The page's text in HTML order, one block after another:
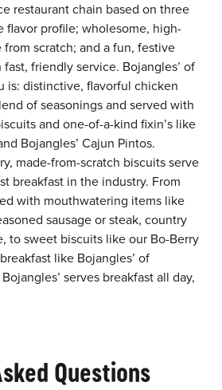
restaurant chain based on three
flavor profile; wholesome, high-
scratch; and a fun, festive
friendly service. Bojangles’ of
is: distinctive, flavorful chicken
of seasonings and served with
and one-of-a-kind fixin’s like
Bojangles’ Cajun Pintos.
made-from-scratch biscuits serve
breakfast in the industry. From
with mouthwatering items like
sausage or steak, country
to sweet biscuits like our Bo-Berry
like Bojangles’ of
serves breakfast all day,
Questions